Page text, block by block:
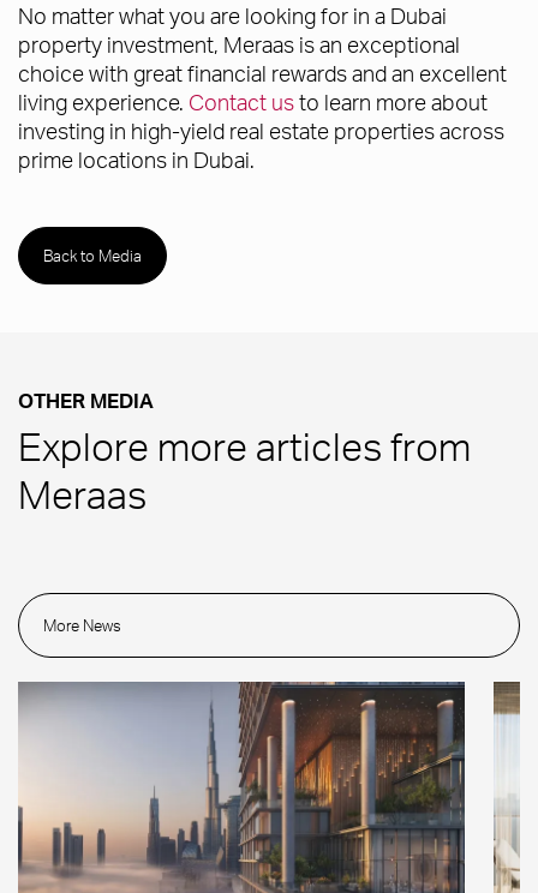
No matter what you are looking for in a Dubai
property investment, Meraas is an exceptional
choice with great financial rewards and an excellent
living experience. Contact usto learn more about
investing in high-yield real estate properties across
prime locations in Dubai.
Back to Media
OTHER MEDIA
Explore more articles from
Meraas
More News